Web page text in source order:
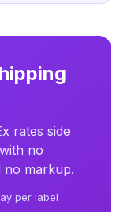
rates side
no
no markup.
per label